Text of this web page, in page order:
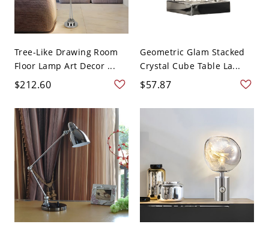
Tree-Like Drawing Room
Floor Lamp Art Decor ...
$212.60
Geometric Glam Stacked
Crystal Cube Table La...
$57.87